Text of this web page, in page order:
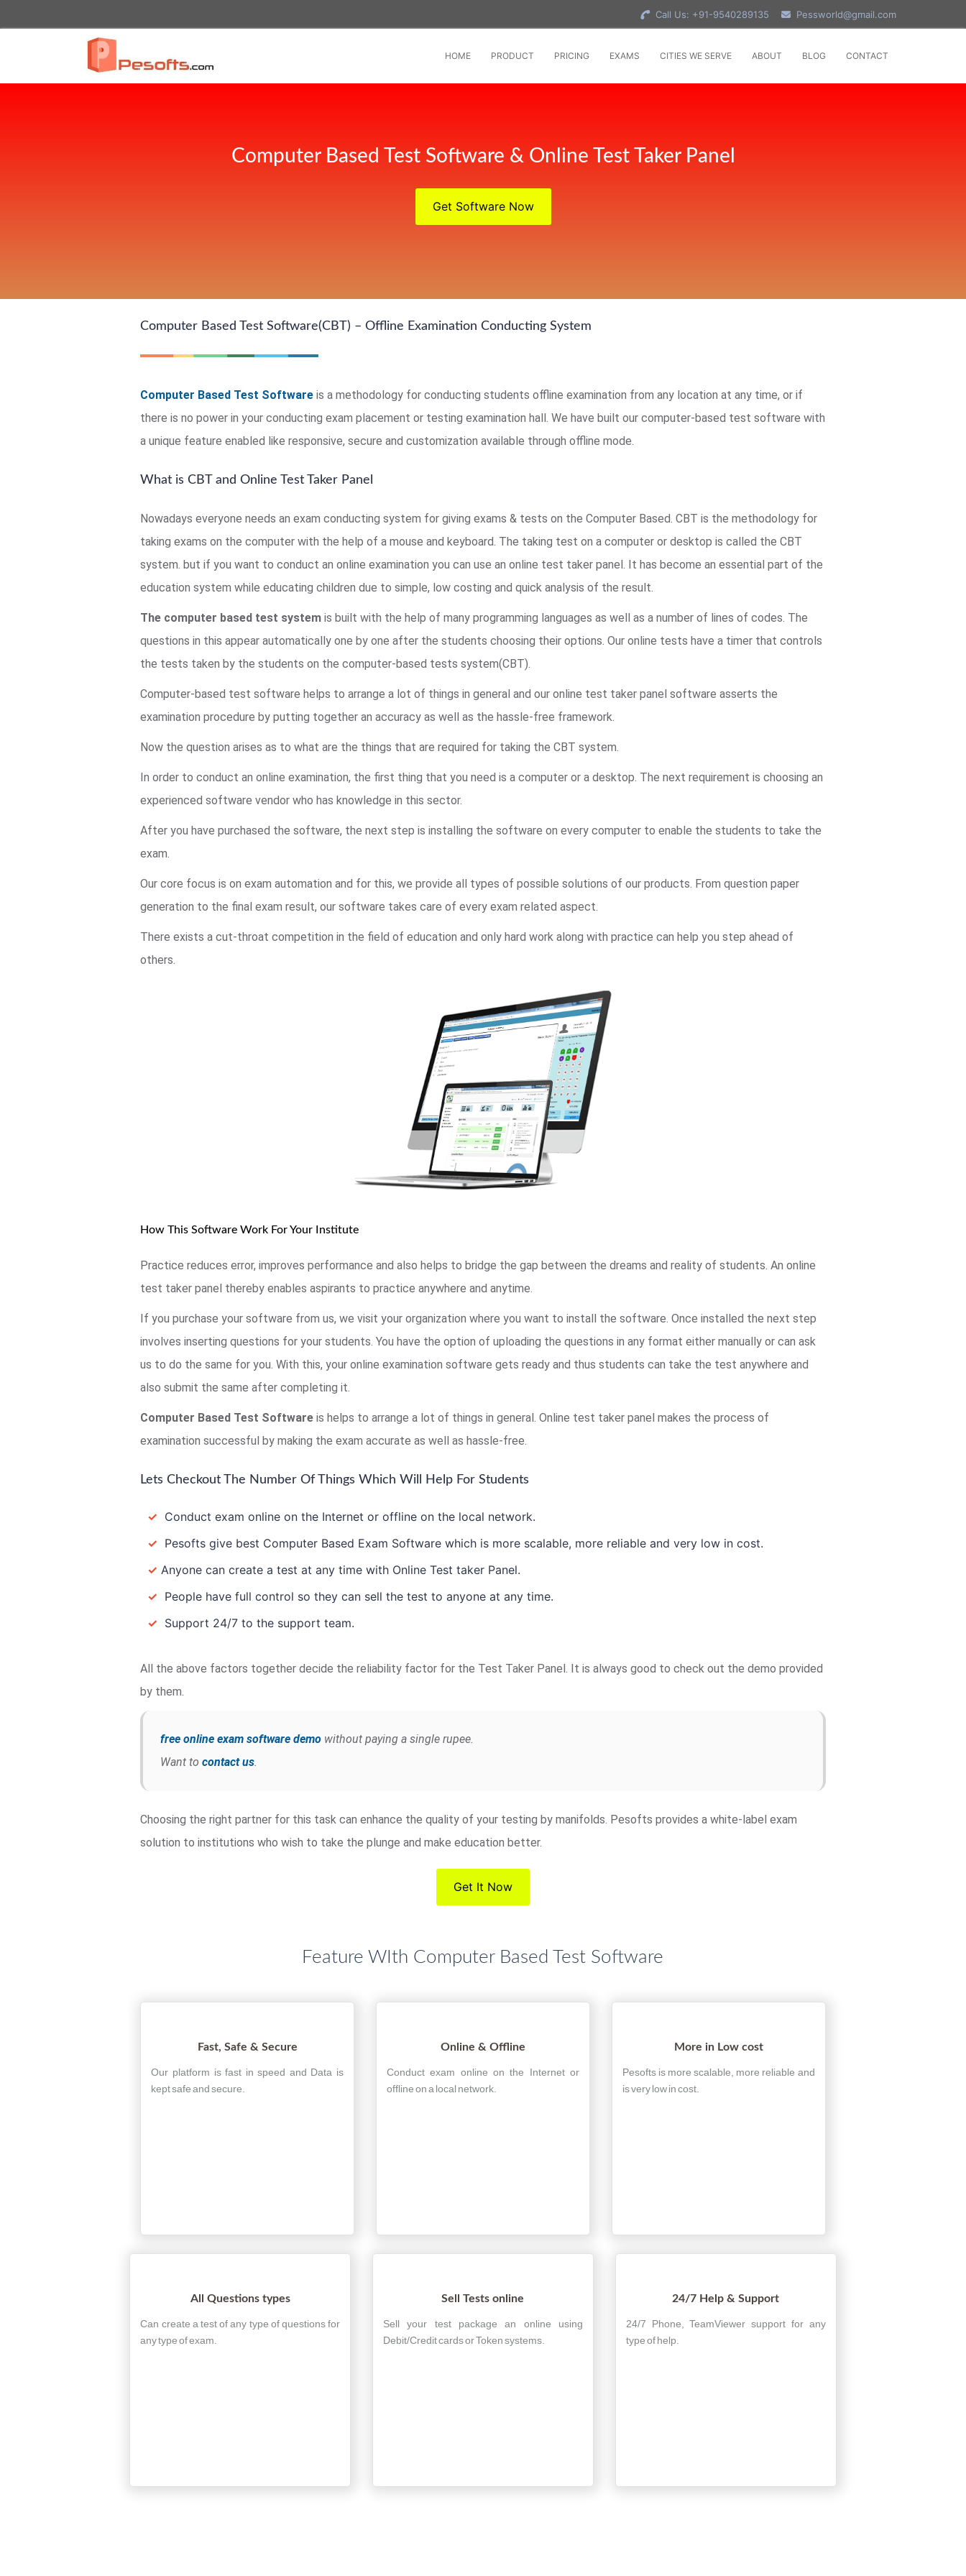
Call Us: +91-9540289135 Pessworld@gmail.com
HOME PRODUCT PRICING EXAMS CITIES WE SERVE ABOUT BLOG CONTACT
Computer Based Test Software & Online Test Taker Panel
Get Software Now
Computer Based Test Software(CBT) – Offline Examination Conducting System
Computer Based Test Software is a methodology for conducting students offline examination from any location at any time, or if
there is no power in your conducting exam placement or testing examination hall. We have built our computer-based test software with
a unique feature enabled like responsive, secure and customization available through offline mode.
What is CBT and Online Test Taker Panel
Nowadays everyone needs an exam conducting system for giving exams & tests on the Computer Based. CBT is the methodology for
taking exams on the computer with the help of a mouse and keyboard. The taking test on a computer or desktop is called the CBT
system. but if you want to conduct an online examination you can use an online test taker panel. It has become an essential part of the
education system while educating children due to simple, low costing and quick analysis of the result.
The computer based test system is built with the help of many programming languages as well as a number of lines of codes. The
questions in this appear automatically one by one after the students choosing their options. Our online tests have a timer that controls
the tests taken by the students on the computer-based tests system(CBT).
Computer-based test software helps to arrange a lot of things in general and our online test taker panel software asserts the
examination procedure by putting together an accuracy as well as the hassle-free framework.
Now the question arises as to what are the things that are required for taking the CBT system.
In order to conduct an online examination, the first thing that you need is a computer or a desktop. The next requirement is choosing an
experienced software vendor who has knowledge in this sector.
After you have purchased the software, the next step is installing the software on every computer to enable the students to take the
exam.
Our core focus is on exam automation and for this, we provide all types of possible solutions of our products. From question paper
generation to the final exam result, our software takes care of every exam related aspect.
There exists a cut-throat competition in the field of education and only hard work along with practice can help you step ahead of
others.
How This Software Work For Your Institute
Practice reduces error, improves performance and also helps to bridge the gap between the dreams and reality of students. An online
test taker panel thereby enables aspirants to practice anywhere and anytime.
If you purchase your software from us, we visit your organization where you want to install the software. Once installed the next step
involves inserting questions for your students. You have the option of uploading the questions in any format either manually or can ask
us to do the same for you. With this, your online examination software gets ready and thus students can take the test anywhere and
also submit the same after completing it.
Computer Based Test Software is helps to arrange a lot of things in general. Online test taker panel makes the process of
examination successful by making the exam accurate as well as hassle-free.
Lets Checkout The Number Of Things Which Will Help For Students
✓ Conduct exam online on the Internet or offline on the local network.
✓ Pesofts give best Computer Based Exam Software which is more scalable, more reliable and very low in cost.
✓ Anyone can create a test at any time with Online Test taker Panel.
✓ People have full control so they can sell the test to anyone at any time.
✓ Support 24/7 to the support team.
All the above factors together decide the reliability factor for the Test Taker Panel. It is always good to check out the demo provided
by them.
free online exam software demo without paying a single rupee.
Want tocontact us.
Choosing the right partner for this task can enhance the quality of your testing by manifolds. Pesofts provides a white-label exam
solution to institutions who wish to take the plunge and make education better.
Get It Now
Feature WIth Computer Based Test Software
Fast, Safe & Secure
Our platform is fast in speed and Data is
kept safe and secure.
Online & Offline
Conduct exam online on the Internet or
offline on a local network.
More in Low cost
Pesofts is more scalable, more reliable and
is very low in cost.
All Questions types
Can create a test of any type of questions for
any type of exam.
Sell Tests online
Sell your test package an online using
Debit/Credit cards or Token systems.
24/7 Help & Support
24/7 Phone, TeamViewer support for any
type of help.